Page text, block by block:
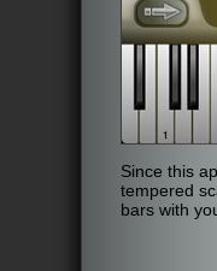
Since this
tempered
bars with